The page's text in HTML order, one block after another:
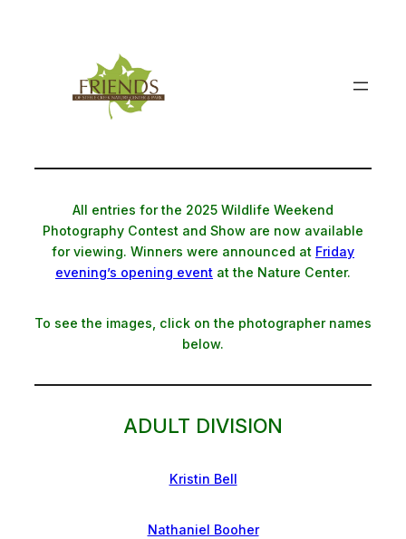
All entries for the 2025 Wildlife Weekend
Photography Contest and Show are now available
for viewing. Winners were announced at Friday
evening’s opening event at the Nature Center.
To see the images, click on the photographer names
below.
ADULT DIVISION
Kristin Bell
Nathaniel Booher